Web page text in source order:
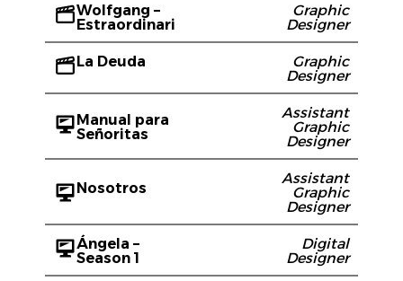
Wolfgang –
Estraordinari
Graphic
Designer
La Deuda
Graphic
Designer
Manual para
Señoritas
Assistant
Graphic
Designer
Nosotros
Assistant
Graphic
Designer
Ángela –
Season 1
Digital
Designer